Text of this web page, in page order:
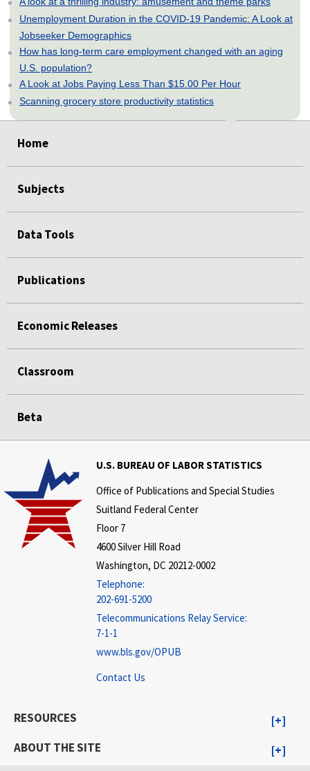
Unemployment Duration in the COVID-19 Pandemic: A Look at
Jobseeker Demographics
How has long-term care employment changed with an aging
U.S. population?
A Look at Jobs Paying Less Than $15.00 Per Hour
Scanning grocery store productivity statistics
Home
Subjects
Data Tools
Publications
Economic Releases
Classroom
Beta
U.S. BUREAU OF LABOR STATISTICS
Office of Publications and Special Studies
Suitland Federal Center
Floor 7
4600 Silver Hill Road
Washington, DC 20212-0002
Telephone:
202-691-5200
Telecommunications Relay Service:
7-1-1
www.bls.gov/OPUB
Contact Us
RESOURCES
ABOUT THE SITE